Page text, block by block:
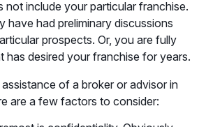
not include your particular franchise.
have had preliminary discussions
prospects. Or, you are fully
has desired your franchise for years.
of a broker or advisor in
are a few factors to consider: